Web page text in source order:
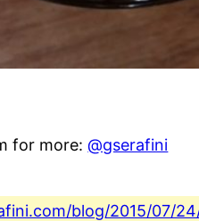
for more:@gserafini
blog/2015/07/